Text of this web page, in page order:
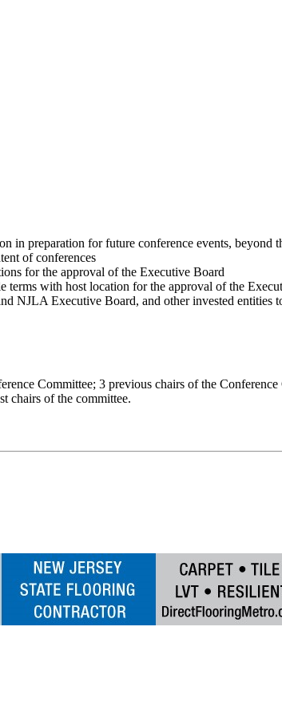
preparation for future conference events, beyond
of conferences
for the approval of the Executive Board
terms with host location for the approval of the
NJLA Executive Board, and other invested entities
Committee; 3 previous chairs of the
chairs of the committee.